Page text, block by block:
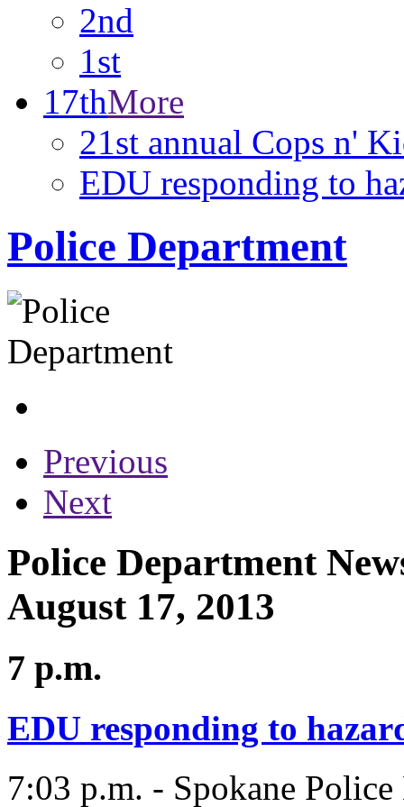
2nd
1st
17thMore
21st annual Cops n'
EDU responding to
Police Department
Previous
Next
Police Department
August 17, 2013
7 p.m.
EDU responding to
7:03 p.m. - Spokane